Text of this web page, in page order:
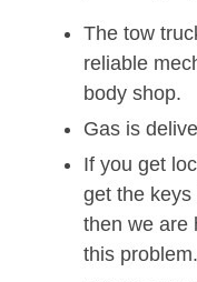
The tow
reliable
body shop.
Gas is
If you get
get the
then we are
this problem.